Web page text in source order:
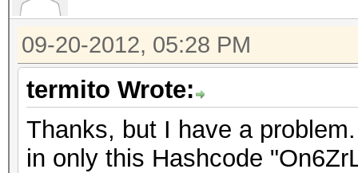
09-20-2012, 05:28 PM
termito Wrote:
Thanks, but I have a
in only this Hashcode